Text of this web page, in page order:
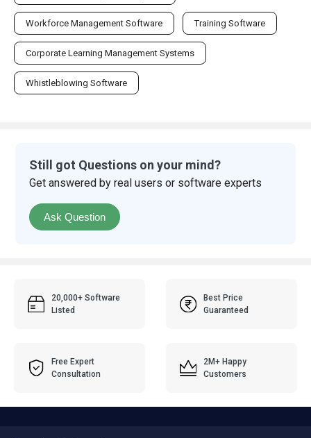
Workforce Management Software Training Software
Corporate Learning Management Systems
Whistleblowing Software
Still got Questions on your mind?
Get answered by real users or software experts
Ask Question
20,000+ Software
Listed
Best Price
Guaranteed
Free Expert
Consultation
2M+ Happy
Customers